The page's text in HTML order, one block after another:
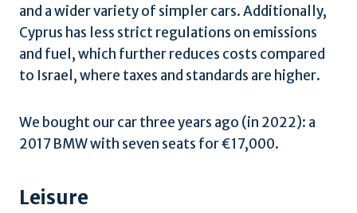
and a wider variety of simpler cars. Additionally,
Cyprus has less strict regulations on emissions
and fuel, which further reduces costs compared
to Israel, where taxes and standards are higher.
We bought our car three years ago (in 2022): a
2017 BMW with seven seats for €17,000.
Leisure